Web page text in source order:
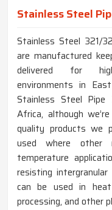
Stainless Steel
Stainless Steel 321/
are manufactured
delivered for
environments in
Stainless Steel Pipe
Africa, although
quality products we
used where
temperature
resisting
can be used in heat
processing, and other